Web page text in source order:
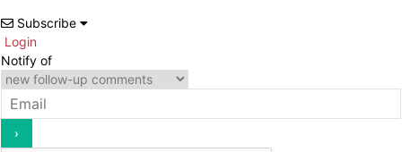
Subscribe
Login
Notify of